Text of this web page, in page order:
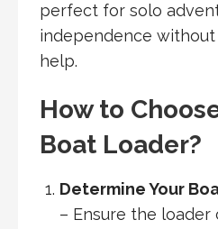
perfect for solo
independence
help.
How to
Boat Loader?
Determine Your
– Ensure the loader